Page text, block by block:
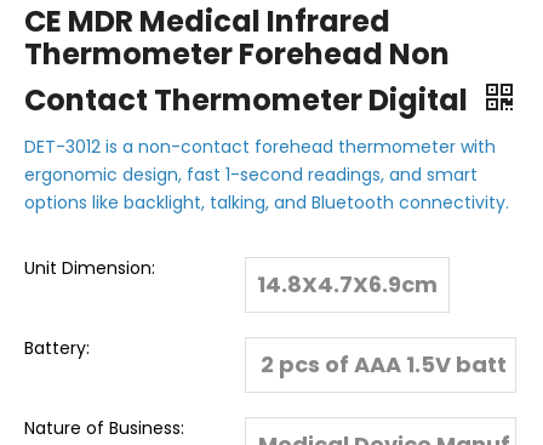
CE MDR Medical Infrared
Thermometer Forehead Non
Contact Thermometer Digital
DET-3012 is a non-contact forehead thermometer with
ergonomic design, fast 1-second readings, and smart
options like backlight, talking, and Bluetooth connectivity.
Unit Dimension:
14.8X4.7X6.9cm
Battery:
2 pcs of AAA 1.5V batt
Nature of Business: